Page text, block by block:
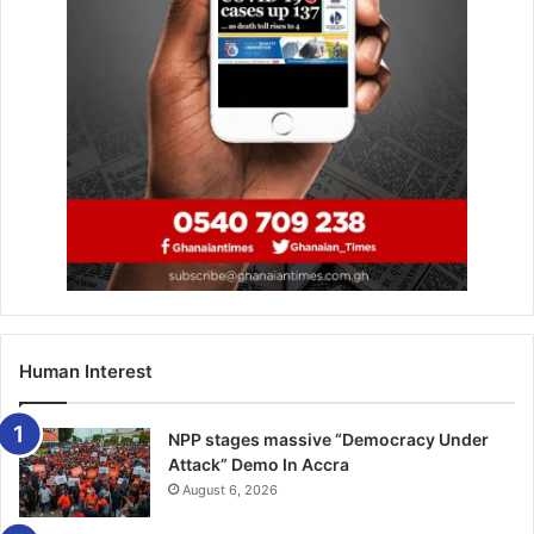
Human Interest
NPP stages massive “Democracy Under
Attack” Demo In Accra
August 6, 2026